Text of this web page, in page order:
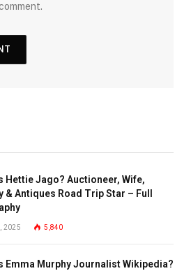
Hettie Jago? Auctioneer, Wife,
& Antiques Road Trip Star – Full
2025 5,840
Emma Murphy Journalist Wikipedia?